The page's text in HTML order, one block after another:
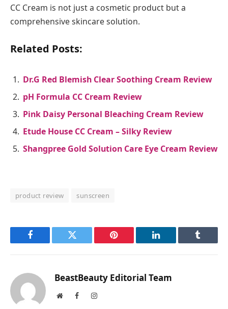
CC Cream is not just a cosmetic product but a
comprehensive skincare solution.
Related Posts:
Dr.G Red Blemish Clear Soothing Cream Review
pH Formula CC Cream Review
Pink Daisy Personal Bleaching Cream Review
Etude House CC Cream – Silky Review
Shangpree Gold Solution Care Eye Cream Review
product review sunscreen
Facebook Twitter Pinterest LinkedIn Tumblr
BeastBeauty Editorial Team
WebsiteFacebookInstagram